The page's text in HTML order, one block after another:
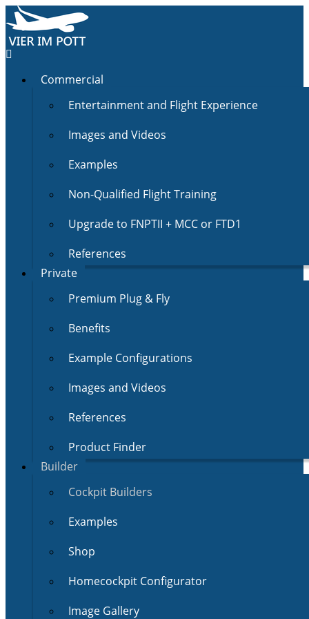
Commercial
Entertainment and Flight Experience
Images and Videos
Examples
Non-Qualified Flight Training
Upgrade to FNPTII + MCC or FTD1
References
Private
Premium Plug & Fly
Benefits
Example Configurations
Images and Videos
References
Product Finder
Builder
Cockpit Builders
Examples
Shop
Homecockpit Configurator
Image Gallery